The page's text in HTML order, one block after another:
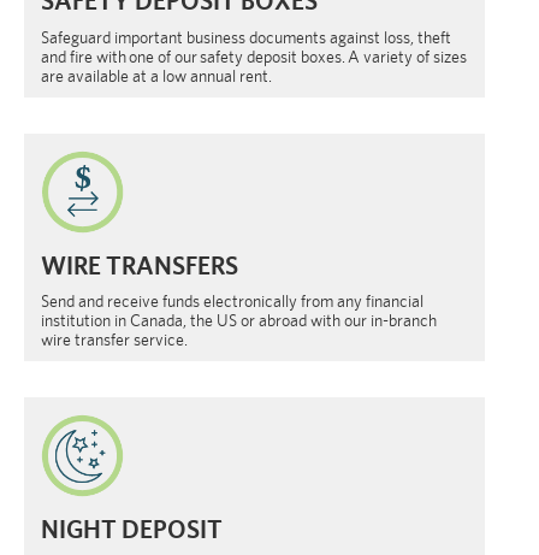
Safeguard important business documents against loss, theft
and fire with one of our safety deposit boxes. A variety of sizes
are available at a low annual rent.
WIRE TRANSFERS
Send and receive funds electronically from any financial
institution in Canada, the US or abroad with our in-branch
wire transfer service.
NIGHT DEPOSIT